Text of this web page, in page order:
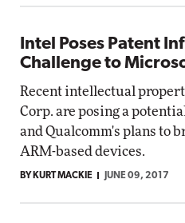
Intel Poses Patent
Challenge to
Recent intellectual
Corp. are posing a
and Qualcomm's plans to
ARM-based devices.
BY KURT MACKIE JUNE 09, 2017